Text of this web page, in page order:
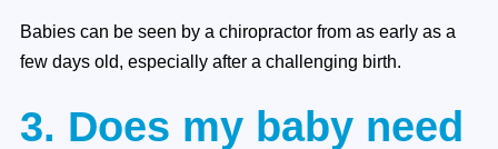
Babies can be seen by a chiropractor from as early as a
few days old, especially after a challenging birth.
3. Does my baby need